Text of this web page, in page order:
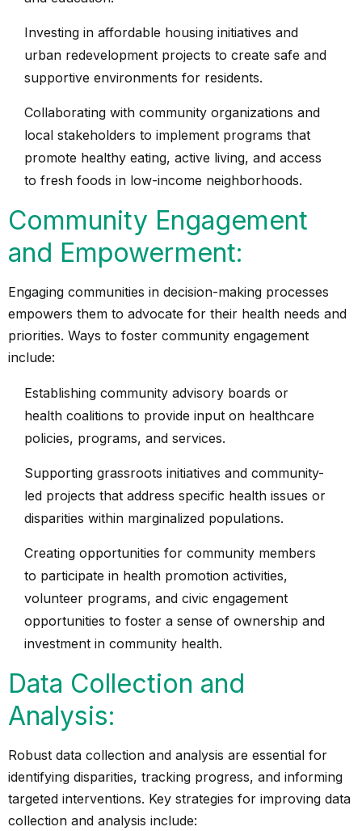
Investing in affordable housing initiatives and
urban redevelopment projects to create safe and
supportive environments for residents.
Collaborating with community organizations and
local stakeholders to implement programs that
promote healthy eating, active living, and access
to fresh foods in low-income neighborhoods.
Community Engagement
and Empowerment:
Engaging communities in decision-making processes
empowers them to advocate for their health needs and
priorities. Ways to foster community engagement
include:
Establishing community advisory boards or
health coalitions to provide input on healthcare
policies, programs, and services.
Supporting grassroots initiatives and community-
led projects that address specific health issues or
disparities within marginalized populations.
Creating opportunities for community members
to participate in health promotion activities,
volunteer programs, and civic engagement
opportunities to foster a sense of ownership and
investment in community health.
Data Collection and
Analysis:
Robust data collection and analysis are essential for
identifying disparities, tracking progress, and informing
targeted interventions. Key strategies for improving data
collection and analysis include: